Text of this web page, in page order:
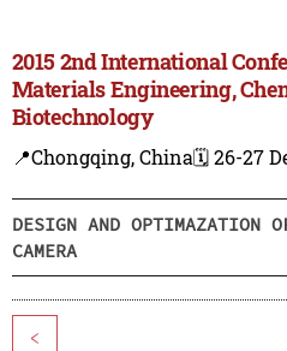
2015 2nd International
Materials Engineering,
Biotechnology
📍Chongqing, China🗓️ 26-27
DESIGN AND OPTIMAZATION
CAMERA
<